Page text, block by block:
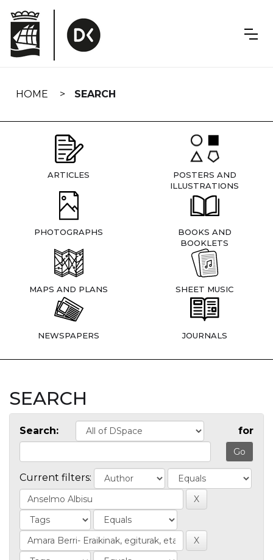
navigation
HOME SEARCH
ARTICLES
POSTERS AND
ILLUSTRATIONS
PHOTOGRAPHS
BOOKS AND
BOOKLETS
MAPS AND PLANS SHEET MUSIC
NEWSPAPERS JOURNALS
SEARCH
Search: for
Current filters: